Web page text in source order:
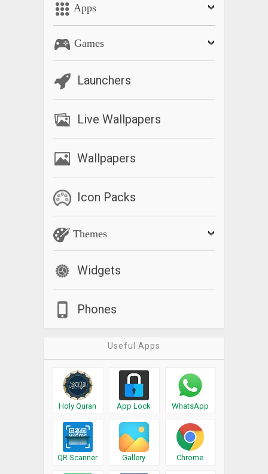
Apps
Games
Launchers
Live Wallpapers
Wallpapers
Icon Packs
Themes
Widgets
Phones
Useful Apps
Holy Quran App Lock WhatsApp
QR Scanner Gallery Chrome